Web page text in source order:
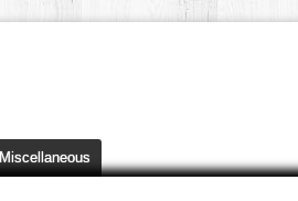
Miscellaneous